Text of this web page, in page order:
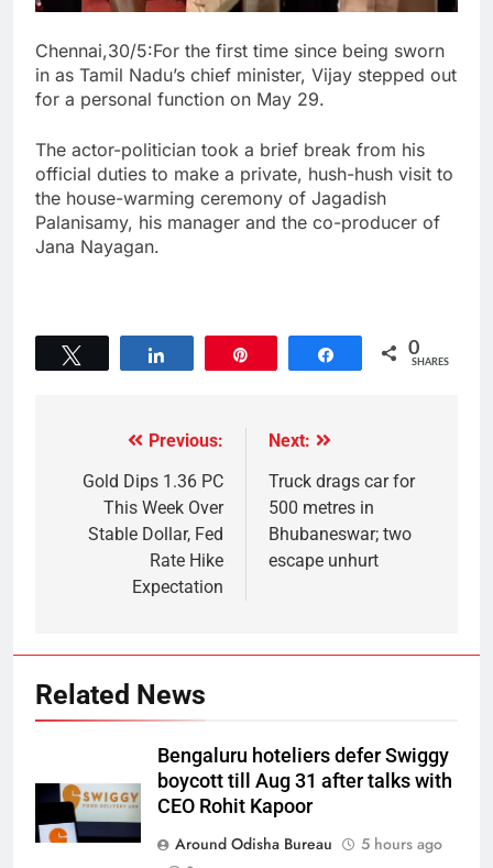
Chennai,30/5:For the first time since being sworn
in as Tamil Nadu’s chief minister, Vijay stepped out
for a personal function on May 29.
The actor-politician took a brief break from his
official duties to make a private, hush-hush visit to
the house-warming ceremony of Jagadish
Palanisamy, his manager and the co-producer of
Jana Nayagan.
Share 0
SHARES
Previous:
Gold Dips 1.36 PC
This Week Over
Stable Dollar, Fed
Rate Hike
Expectation
Next:
Truck drags car for
500 metres in
Bhubaneswar; two
escape unhurt
Related News
Bengaluru hoteliers defer Swiggy
boycott till Aug 31 after talks with
CEO Rohit Kapoor
Around Odisha Bureau
5 hours ago